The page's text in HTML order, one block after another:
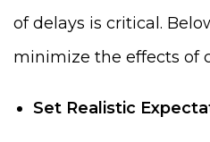
of delays is critical.
minimize the effects of
Set Realistic